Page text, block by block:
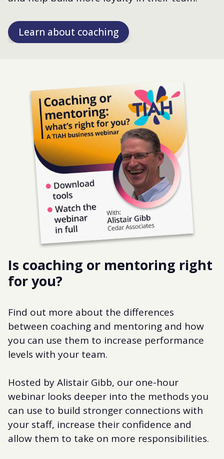
Learn about coaching
Is coaching or mentoring right
for you?
Find out more about the differences
between coaching and mentoring and how
you can use them to increase performance
levels with your team.
Hosted by Alistair Gibb, our one-hour
webinar looks deeper into the methods you
can use to build stronger connections with
your staff, increase their confidence and
allow them to take on more responsibilities.